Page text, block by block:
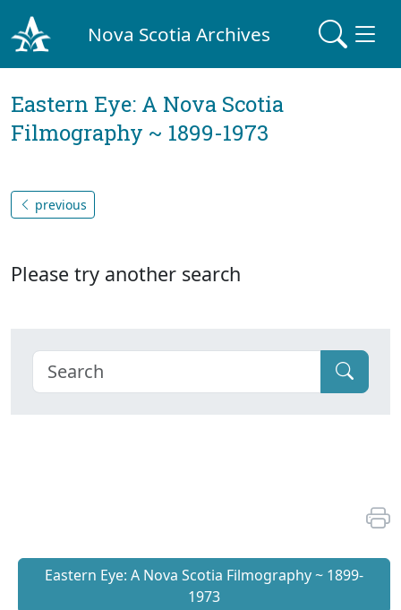
Nova Scotia Archives
Eastern Eye: A Nova Scotia
Filmography ~ 1899-1973
previous
Please try another search
Eastern Eye: A Nova Scotia Filmography ~ 1899-
1973